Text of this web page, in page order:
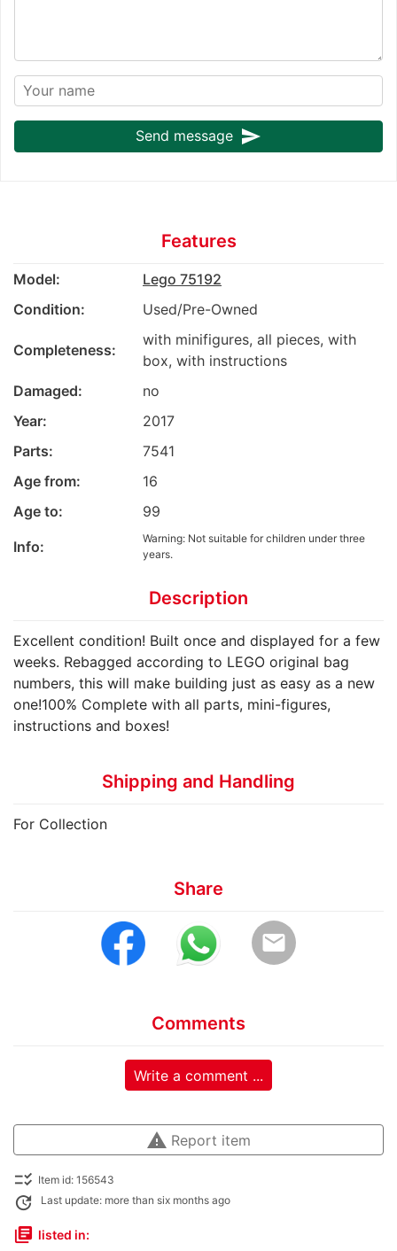
Send message send
Features
Model:
Lego 75192
Condition:
Used/Pre-Owned
Completeness:
with minifigures, all pieces, with
box, with instructions
Damaged:
no
Year:
2017
Parts:
7541
Age from:
16
Age to:
99
Info:
Warning: Not suitable for children under three
years.
Description
Excellent condition! Built once and displayed for a few
weeks. Rebagged according to LEGO original bag
numbers, this will make building just as easy as a new
one!100% Complete with all parts, mini-figures,
instructions and boxes!
Shipping and Handling
For Collection
Share
email
Comments
Write a comment ...
warning Report item
checklist_rtl Item id: 156543
update Last update: more than six months ago
library_books listed in: